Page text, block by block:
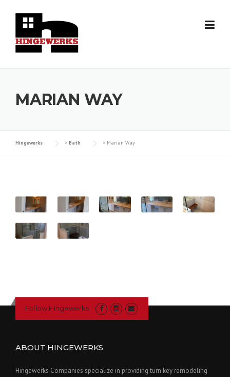
MARIAN WAY
Hingewerks > Bath > Marian Way
Follow Hingewerks
ABOUT HINGEWERKS
Hingewerks Companies specialize in providing turn key remodeling